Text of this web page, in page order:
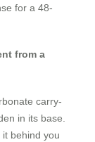
for a 48-
from a
carry-
in its base.
behind you